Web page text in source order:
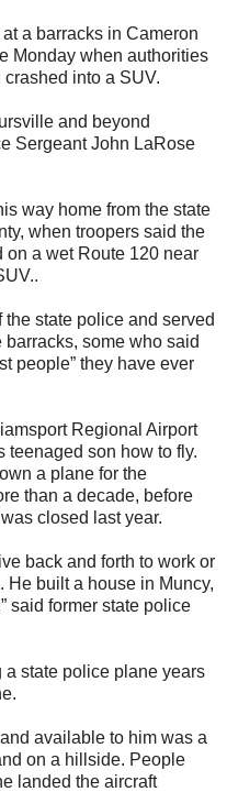
a barracks in Cameron
Monday when authorities
into a SUV.
and beyond
Sergeant John LaRose
way home from the state
when troopers said the
a wet Route 120 near
state police and served
some who said
people” they have ever
Regional Airport
teenaged son how to fly.
a plane for the
than a decade, before
closed last year.
back and forth to work or
He built a house in Muncy,
said former state police
state police plane years
available to him was a
on a hillside. People
landed the aircraft